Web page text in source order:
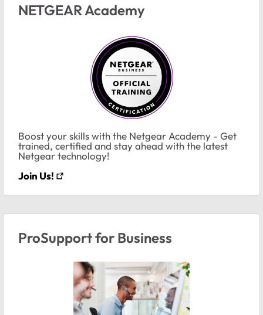
NETGEAR Academy
Boost your skills with the Netgear Academy - Get
trained, certified and stay ahead with the latest
Netgear technology!
Join Us!
ProSupport for Business